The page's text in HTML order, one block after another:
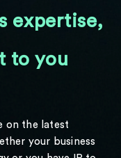
expertise,
to you
on the latest
your business